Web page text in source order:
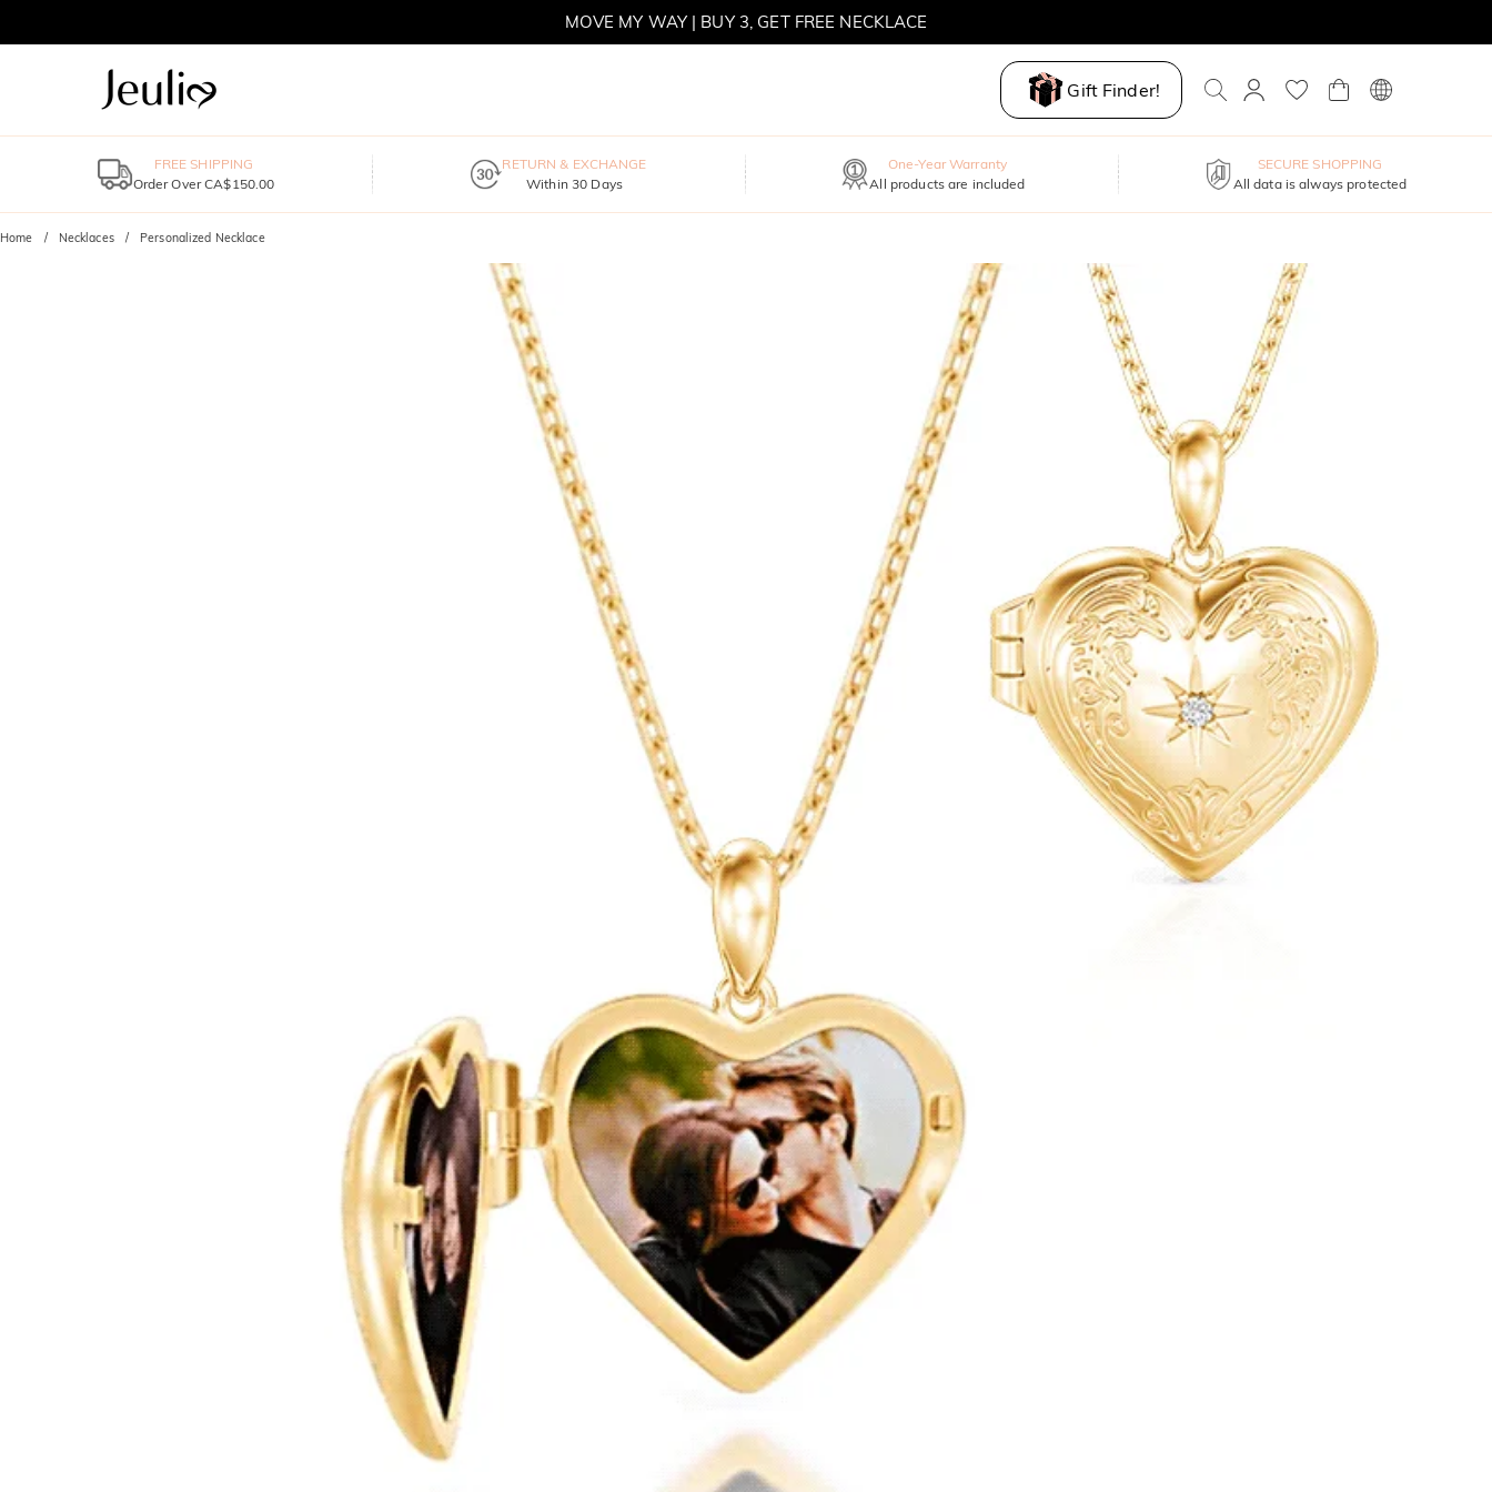
MOVE MY WAY | BUY 3, GET FREE NECKLACE
Gift Finder!
FREE SHIPPING
Order Over CA$150.00
RETURN & EXCHANGE
Within 30 Days
One-Year Warranty
All products are included
SECURE SHOPPING
All data is always protected
Home Necklaces Personalized Necklace